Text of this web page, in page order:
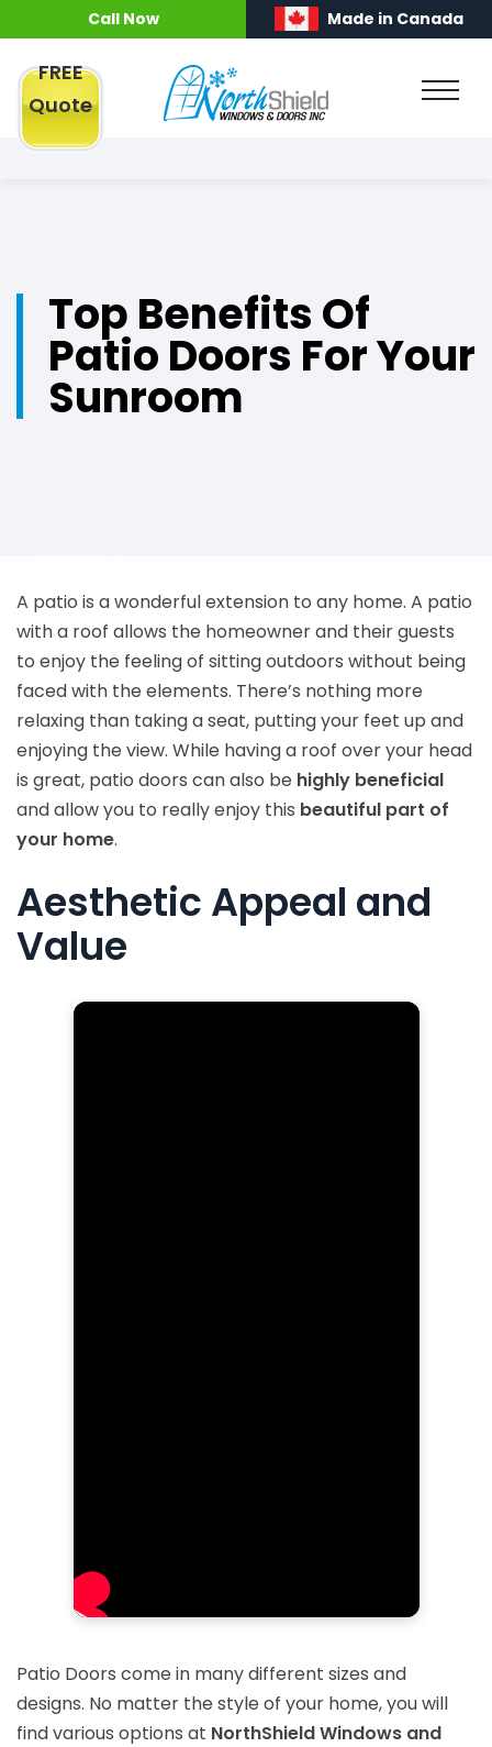
Call Now Made in Canada
FREE
Quote
Top Benefits Of
Patio Doors For Your
Sunroom
A patio is a wonderful extension to any home. A patio
with a roof allows the homeowner and their guests
to enjoy the feeling of sitting outdoors without being
faced with the elements. There’s nothing more
relaxing than taking a seat, putting your feet up and
enjoying the view. While having a roof over your head
is great, patio doors can also be highly beneficial
and allow you to really enjoy this beautiful part of
your home.
Aesthetic Appeal and
Value
Patio Doors come in many different sizes and
designs. No matter the style of your home, you will
find various options at NorthShield Windows and